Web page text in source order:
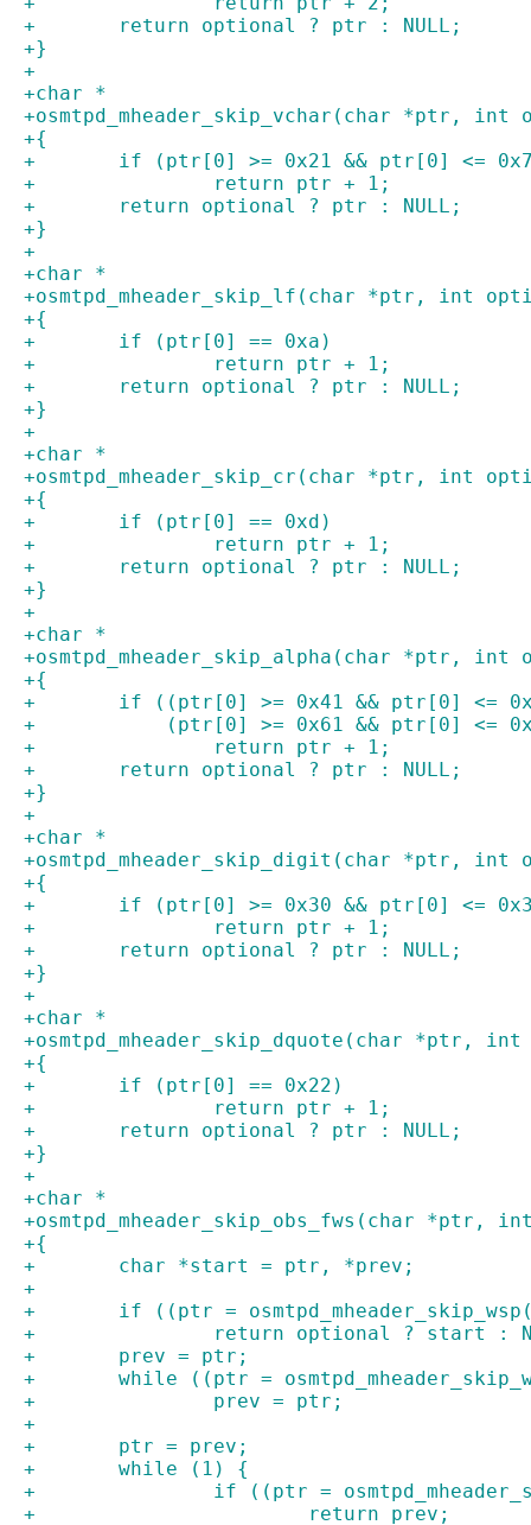
+	return optional ? ptr : NULL;
+}
+
+char *
+osmtpd_mheader_skip_vchar(char *ptr, int
+{
+	if (ptr[0] >= 0x21 && ptr[0] <=
+		return ptr + 1;
+	return optional ? ptr : NULL;
+}
+
+char *
+osmtpd_mheader_skip_lf(char *ptr, int
+{
+	if (ptr[0] == 0xa)
+		return ptr + 1;
+	return optional ? ptr : NULL;
+}
+
+char *
+osmtpd_mheader_skip_cr(char *ptr, int
+{
+	if (ptr[0] == 0xd)
+		return ptr + 1;
+	return optional ? ptr : NULL;
+}
+
+char *
+osmtpd_mheader_skip_alpha(char *ptr, int
+{
+	if ((ptr[0] >= 0x41 && ptr[0] <=
+	    (ptr[0] >= 0x61 && ptr[0] <=
+		return ptr + 1;
+	return optional ? ptr : NULL;
+}
+
+char *
+osmtpd_mheader_skip_digit(char *ptr, int
+{
+	if (ptr[0] >= 0x30 && ptr[0] <=
+		return ptr + 1;
+	return optional ? ptr : NULL;
+}
+
+char *
+osmtpd_mheader_skip_dquote(char *ptr,
+{
+	if (ptr[0] == 0x22)
+		return ptr + 1;
+	return optional ? ptr : NULL;
+}
+
+char *
+osmtpd_mheader_skip_obs_fws(char *ptr,
+{
+	char *start = ptr, *prev;
+
+	if ((ptr =
+		return optional ? start :
+	prev = ptr;
+	while ((ptr =
+		prev = ptr;
+
+	ptr = prev;
+	while (1) {
+		if ((ptr =
+			return prev;